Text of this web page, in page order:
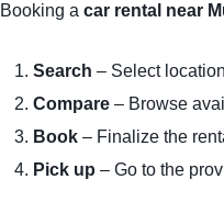
Booking a car rental near
Search – Select
Compare – Browse
Book – Finalize the
Pick up – Go to the